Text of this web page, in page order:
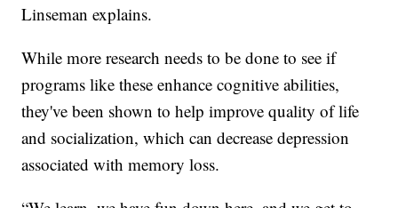
Linseman explains.
While more research needs to be done to see if
programs like these enhance cognitive abilities,
they've been shown to help improve quality of life
and socialization, which can decrease depression
associated with memory loss.